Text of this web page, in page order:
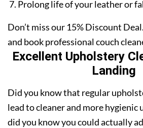
Prolong life of your leather or
Don’t miss our 15% Discount
and book professional couch
Excellent Upholstery
Landing
Did you know that regular
lead to cleaner and more hygienic
did you know you could actually